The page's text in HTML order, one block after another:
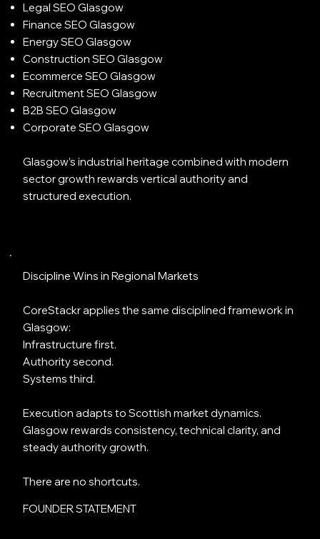
Legal SEO Glasgow
Finance SEO Glasgow
Energy SEO Glasgow
Construction SEO Glasgow
Ecommerce SEO Glasgow
Recruitment SEO Glasgow
B2B SEO Glasgow
Corporate SEO Glasgow
Glasgow’s industrial heritage combined with modern
sector growth rewards vertical authority and
structured execution.
Discipline Wins in Regional Markets
CoreStackr applies the same disciplined framework in
Glasgow:
Infrastructure first.
Authority second.
Systems third.
Execution adapts to Scottish market dynamics.
Glasgow rewards consistency, technical clarity, and
steady authority growth.
There are no shortcuts.
FOUNDER STATEMENT